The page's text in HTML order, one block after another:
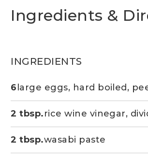
Ingredients &
INGREDIENTS
6 large eggs, hard boiled,
2 tbsp.rice wine vinegar,
2 tbsp.wasabi paste